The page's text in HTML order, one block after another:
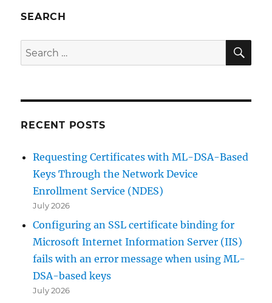
SEARCH
Search
for:
RECENT POSTS
Requesting Certificates with ML-DSA-Based
Keys Through the Network Device
Enrollment Service (NDES)
July 2026
Configuring an SSL certificate binding for
Microsoft Internet Information Server (IIS)
fails with an error message when using ML-
DSA-based keys
July 2026